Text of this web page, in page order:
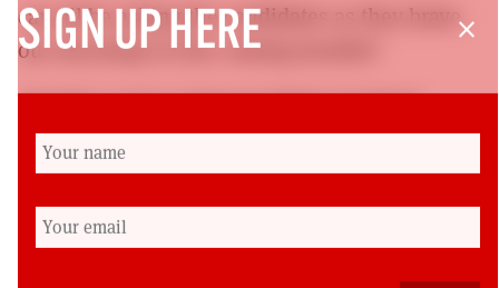
can all be asking the candidates as they brave
our doorsteps in the coming months?
closed due to lack of funds and interest in 2007
despite having published materials and
delivering human rights training. Maybe
human rights have arrived as the principles and
close
SIGN UP HERE